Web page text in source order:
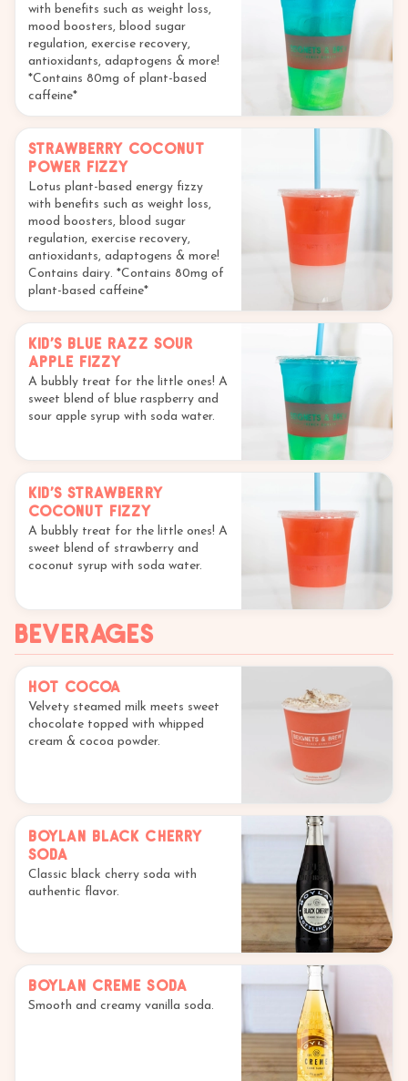
with benefits such as weight loss,
mood boosters, blood sugar
regulation, exercise recovery,
antioxidants, adaptogens & more!
*Contains 80mg of plant-based
caffeine*
Strawberry Coconut
Power Fizzy
Lotus plant-based energy fizzy
with benefits such as weight loss,
mood boosters, blood sugar
regulation, exercise recovery,
antioxidants, adaptogens & more!
Contains dairy. *Contains 80mg of
plant-based caffeine*
Kid's Blue Razz Sour
Apple Fizzy
A bubbly treat for the little ones! A
sweet blend of blue raspberry and
sour apple syrup with soda water.
Kid's Strawberry
Coconut Fizzy
A bubbly treat for the little ones! A
sweet blend of strawberry and
coconut syrup with soda water.
Beverages
Hot Cocoa
Velvety steamed milk meets sweet
chocolate topped with whipped
cream & cocoa powder.
Boylan Black Cherry
Soda
Classic black cherry soda with
authentic flavor.
Boylan Creme Soda
Smooth and creamy vanilla soda.